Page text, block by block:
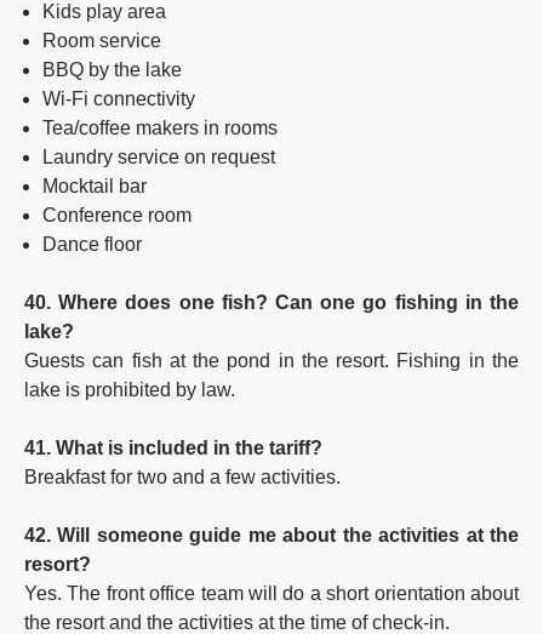
Kids play area
Room service
BBQ by the lake
Wi-Fi connectivity
Tea/coffee makers in rooms
Laundry service on request
Mocktail bar
Conference room
Dance floor
40. Where does one fish? Can one go fishing in the
lake?
Guests can fish at the pond in the resort. Fishing in the
lake is prohibited by law.
41. What is included in the tariff?
Breakfast for two and a few activities.
42. Will someone guide me about the activities at the
resort?
Yes. The front office team will do a short orientation about
the resort and the activities at the time of check-in.